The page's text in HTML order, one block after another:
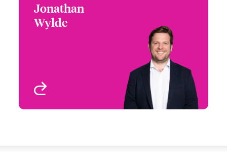
Jonathan
Wylde
Claims Manager
London, UK
+44 (0)20 7674 8288